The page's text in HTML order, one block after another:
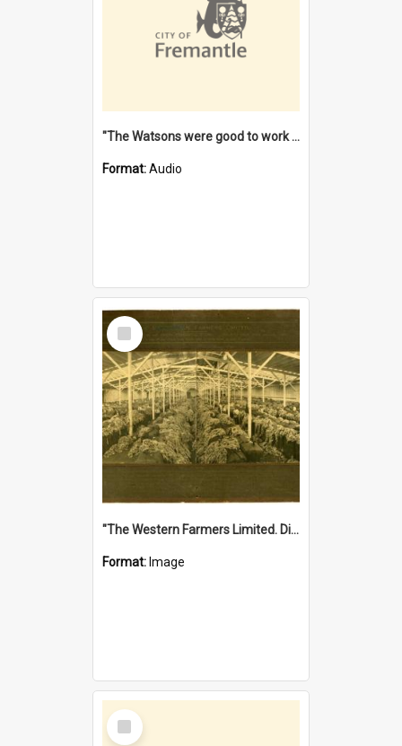
"The Watsons were good to work for". [oral history] / / interviewer: Margaret Howroyd
Format:Audio
Select
Item
"The Western Farmers Limited. Display at North Fremantle Store. Fourth Sale. Left half of photograph. 22/01/1924"
Format: Image
Select
Item